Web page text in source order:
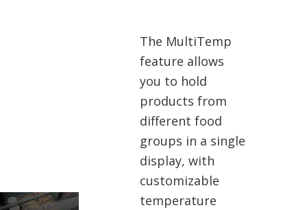
The MultiTemp
feature allows
you to hold
products from
different food
groups in a single
display, with
customizable
temperature